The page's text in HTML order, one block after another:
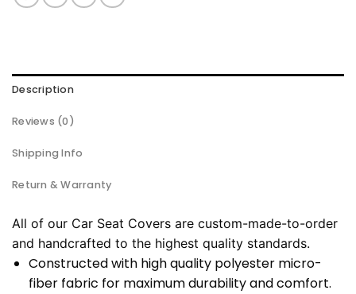
Description
Reviews (0)
Shipping Info
Return & Warranty
All of our Car Seat Covers are custom-made-to-order
and handcrafted to the highest quality standards.
Constructed with high quality polyester micro-
fiber fabric for maximum durability and comfort.